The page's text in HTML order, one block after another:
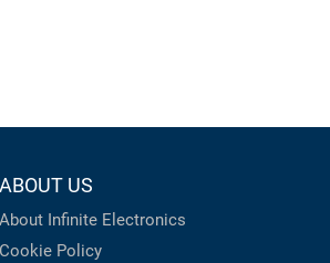
ABOUT US
About Infinite Electronics
Cookie Policy